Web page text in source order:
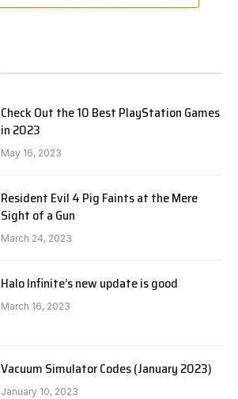
Check Out the 10 Best PlayStation Games
in 2023
May 16, 2023
Resident Evil 4 Pig Faints at the Mere
Sight of a Gun
March 24, 2023
Halo Infinite’s new update is good
March 16, 2023
Vacuum Simulator Codes (January 2023)
January 10, 2023